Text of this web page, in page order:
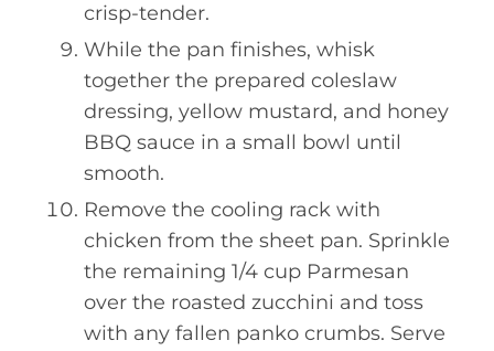
crisp-tender.
While the pan finishes, whisk
together the prepared coleslaw
dressing, yellow mustard, and honey
BBQ sauce in a small bowl until
smooth.
Remove the cooling rack with
chicken from the sheet pan. Sprinkle
the remaining 1/4 cup Parmesan
over the roasted zucchini and toss
with any fallen panko crumbs. Serve